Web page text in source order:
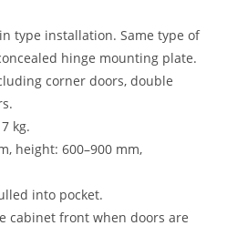
type installation. Same type of
hinge mounting plate.
corner doors, double
kg.
height: 600–900 mm,
into pocket.
cabinet front when doors are